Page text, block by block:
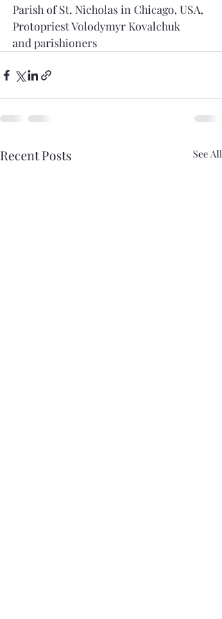
Parish of St. Nicholas in Chicago, USA,
Protopriest Volodymyr Kovalchuk
and parishioners
Recent Posts See All